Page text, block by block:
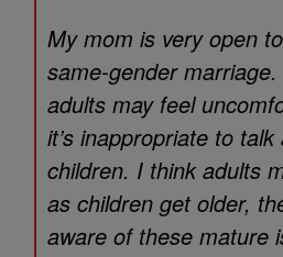
My mom is very open
same-gender
adults may feel
it’s inappropriate to
children. I think adults
as children get older,
aware of these mature